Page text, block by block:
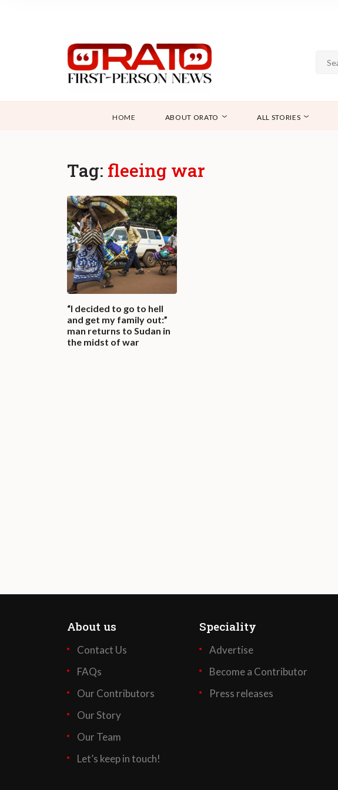
HOME ABOUT ORATO ALL STORIES
Tag: fleeing war
“I decided to go to hell
and get my family out:”
man returns to Sudan in
the midst of war
About us
Contact Us
FAQs
Our Contributors
Our Story
Our Team
Let’s keep in touch!
Speciality
Advertise
Become a Contributor
Press releases